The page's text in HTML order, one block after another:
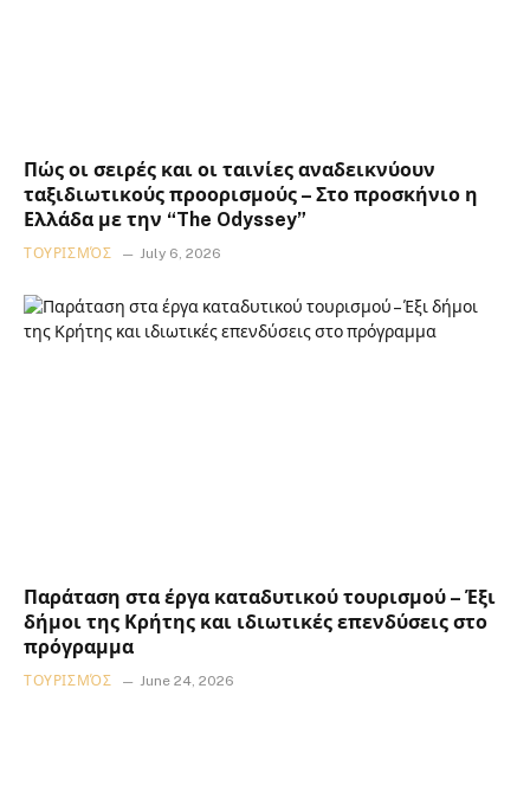
Πώς οι σειρές και οι ταινίες αναδεικνύουν
ταξιδιωτικούς προορισμούς – Στο προσκήνιο η
Ελλάδα με την “The Odyssey”
ΤΟΥΡΙΣΜΌΣ July 6, 2026
Παράταση στα έργα καταδυτικού τουρισμού – Έξι
δήμοι της Κρήτης και ιδιωτικές επενδύσεις στο
πρόγραμμα
ΤΟΥΡΙΣΜΌΣ June 24, 2026